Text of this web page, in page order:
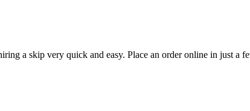
a skip very quick and easy. Place an order online in just a